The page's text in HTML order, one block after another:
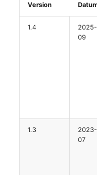
Version
1.4
09
1.3
2023-
07